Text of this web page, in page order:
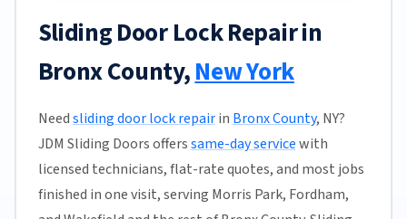
Sliding Door Lock Repair in
Bronx County,New York
Needsliding door lock repairin Bronx County, NY?
JDM Sliding Doors offerssame-day servicewith
licensed technicians, flat-rate quotes, and most jobs
finished in one visit, serving Morris Park, Fordham,